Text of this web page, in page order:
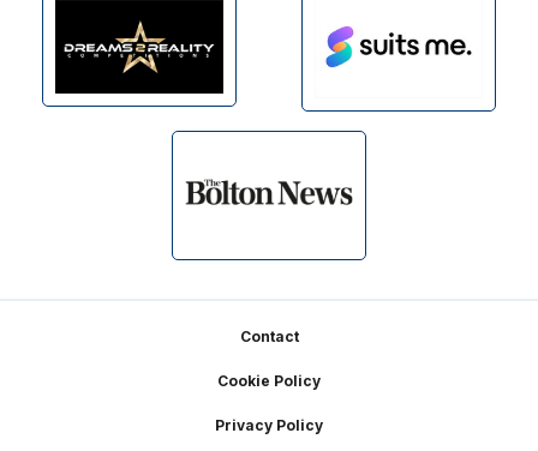
Contact
Cookie Policy
Privacy Policy